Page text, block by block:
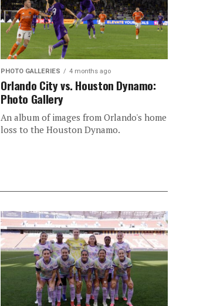
PHOTO GALLERIES 4 months ago
Orlando City vs. Houston Dynamo:
Photo Gallery
An album of images from Orlando's home
loss to the Houston Dynamo.